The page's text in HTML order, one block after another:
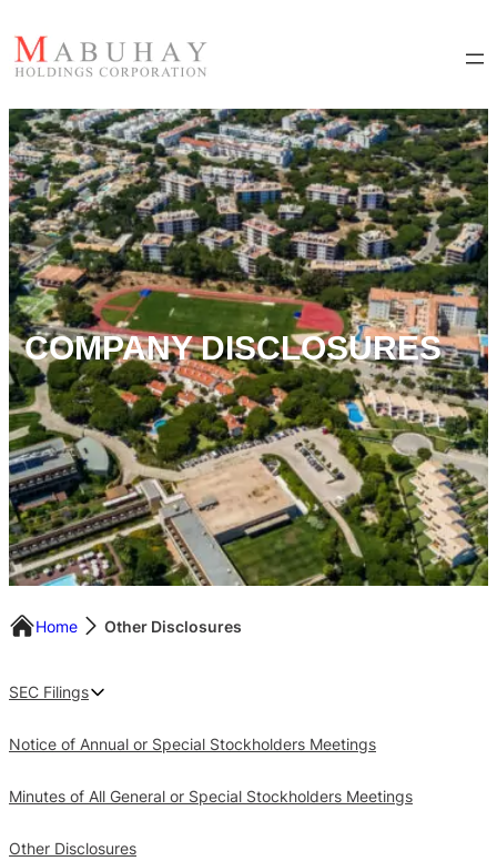
COMPANY DISCLOSURES
Home Other Disclosures
SEC Filings
Notice of Annual or Special Stockholders Meetings
Minutes of All General or Special Stockholders Meetings
Other Disclosures